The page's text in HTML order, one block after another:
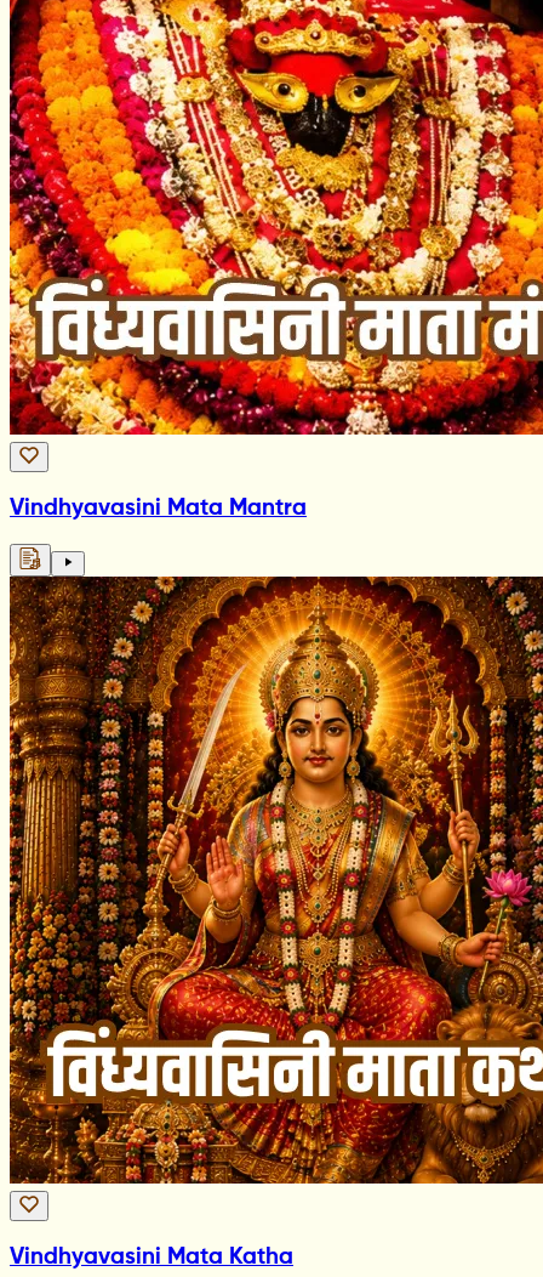
Vindhyavasini Mata Mantra
Vindhyavasini Mata Katha